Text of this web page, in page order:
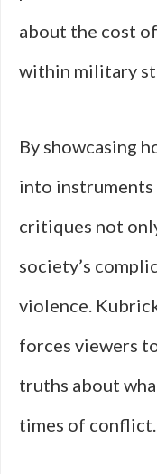
about the cost
within military
By showcasing
into instruments
critiques not
society’s
violence.
forces viewers
truths about
times of conflict.